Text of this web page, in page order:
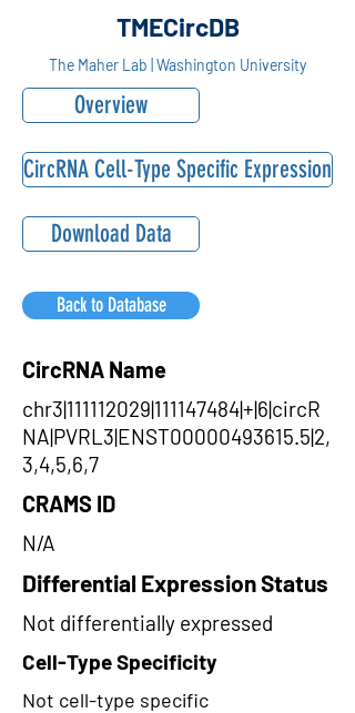
TMECircDB
The Maher Lab | Washington University
Overview
CircRNA Cell-Type Specific Expression
Download Data
Back to Database
CircRNA Name
chr3|111112029|111147484|+|6|circR
NA|PVRL3|ENST00000493615.5|2,
3,4,5,6,7
CRAMS ID
N/A
Differential Expression Status
Not differentially expressed
Cell-Type Specificity
Not cell-type specific